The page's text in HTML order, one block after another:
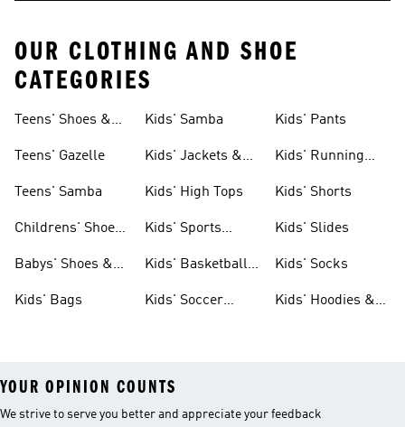
OUR CLOTHING AND SHOE
CATEGORIES
Teens' Shoes &
Teens' Gazelle
Teens' Samba
Childrens' Shoes
Babys' Shoes &
Kids' Bags
Kids' Samba
Kids' Jackets &
Kids' High Tops
Kids' Sports
Kids' Basketball
Kids' Soccer
Kids' Pants
Kids' Running
Kids' Shorts
Kids' Slides
Kids' Socks
Kids' Hoodies &
YOUR OPINION COUNTS
We strive to serve you better and appreciate your feedback